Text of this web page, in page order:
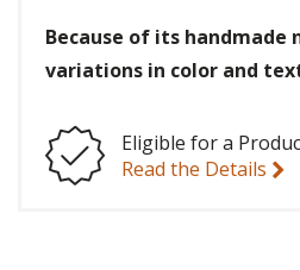
Because of its handmade
variations in color and
Eligible for a
Read the Details